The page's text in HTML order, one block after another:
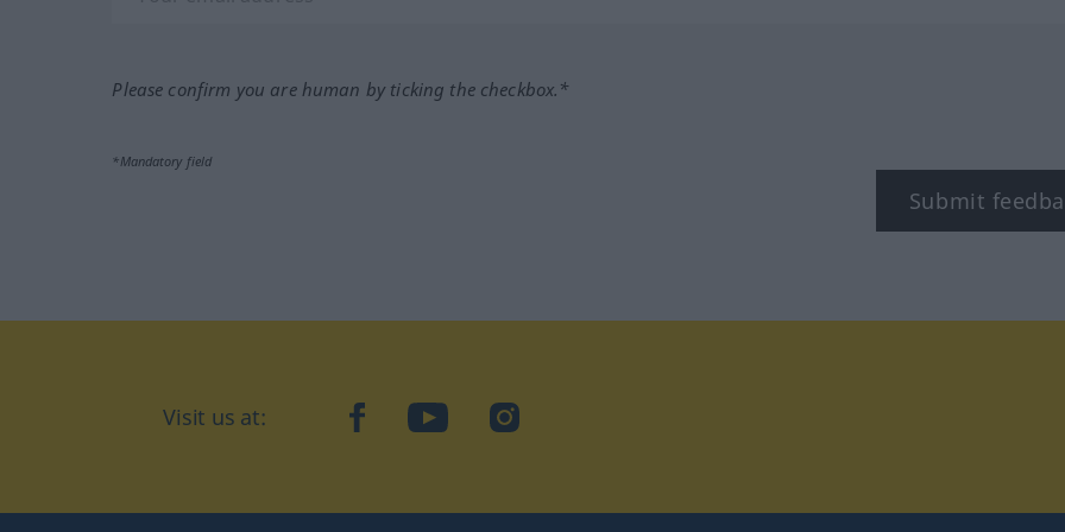
Please confirm you are human by ticking the checkbox.*
*Mandatory field
Submit
Visit us at: facebookYouTubeInstagram